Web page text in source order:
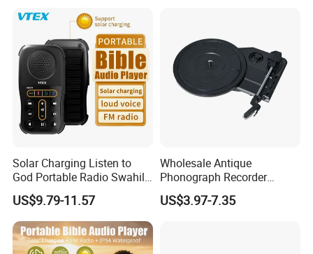
Solar Charging Listen to
God Portable Radio Swahili
Language Audio Bible
Player
US$9.79-11.57
Wholesale Antique
Phonograph Recorder
Player Vinyl Turntable
Movement Panel
US$3.97-7.35